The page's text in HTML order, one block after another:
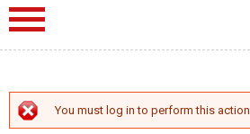
ERROR MESSAGE
You must log in to perform this action